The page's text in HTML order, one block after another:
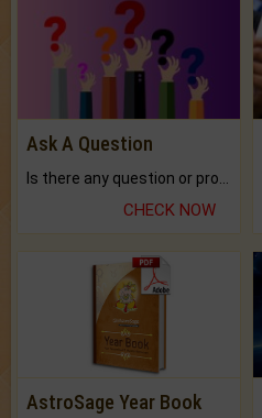
Ask A Question
CHECK NOW
AstroSage Year Book